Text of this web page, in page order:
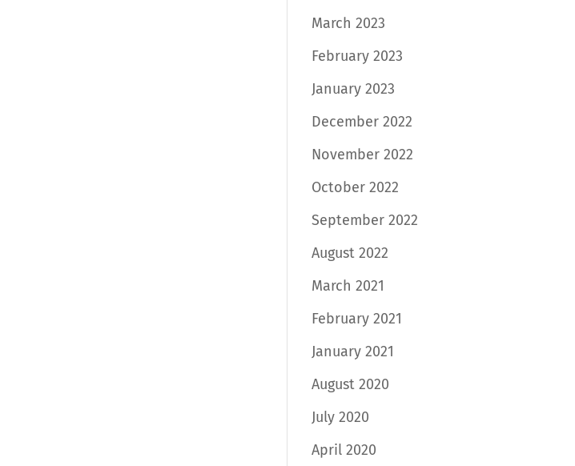
March 2023
February 2023
January 2023
December 2022
November 2022
October 2022
September 2022
August 2022
March 2021
February 2021
January 2021
August 2020
July 2020
April 2020